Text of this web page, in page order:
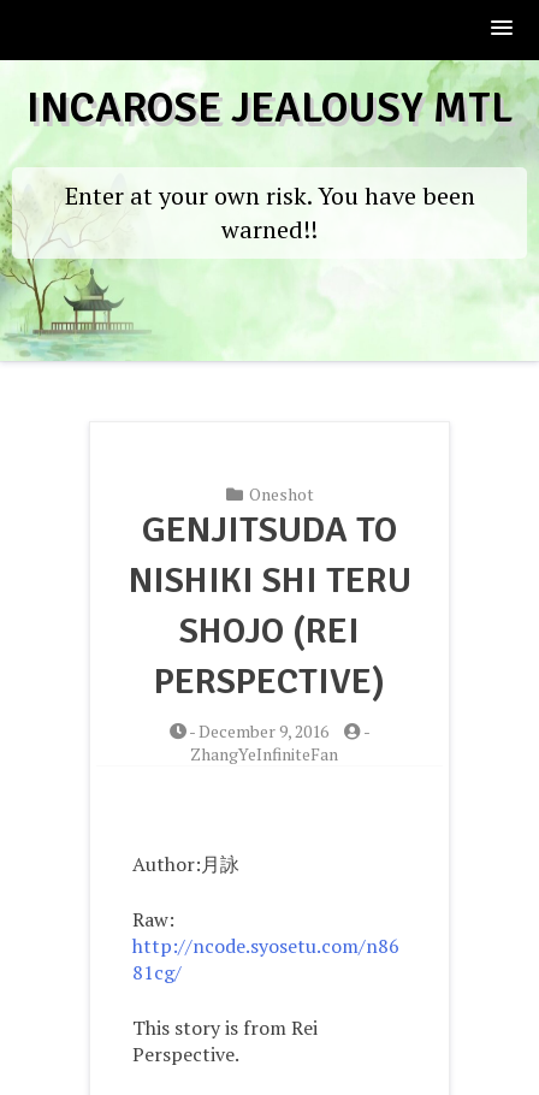
content
INCAROSE JEALOUSY MTL
Enter at your own risk. You have been
warned!!
Oneshot
GENJITSUDA TO
NISHIKI SHI TERU
SHOJO (REI
PERSPECTIVE)
-December 9, 2016
-
ZhangYeInfiniteFan
Author:月詠
Raw:
http://ncode.syosetu.com/n86
81cg/
This story is from Rei
Perspective.